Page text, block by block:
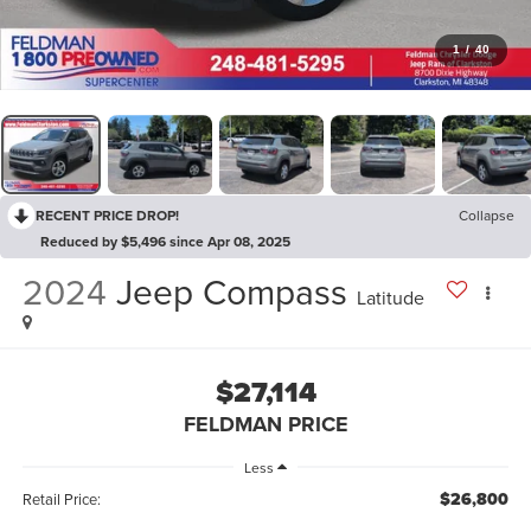
1 / 40
RECENT PRICE DROP!
Collapse
Reduced by $5,496 since Apr 08, 2025
2024 Jeep Compass Latitude
$27,114
FELDMAN PRICE
Less
Retail Price: $26,800